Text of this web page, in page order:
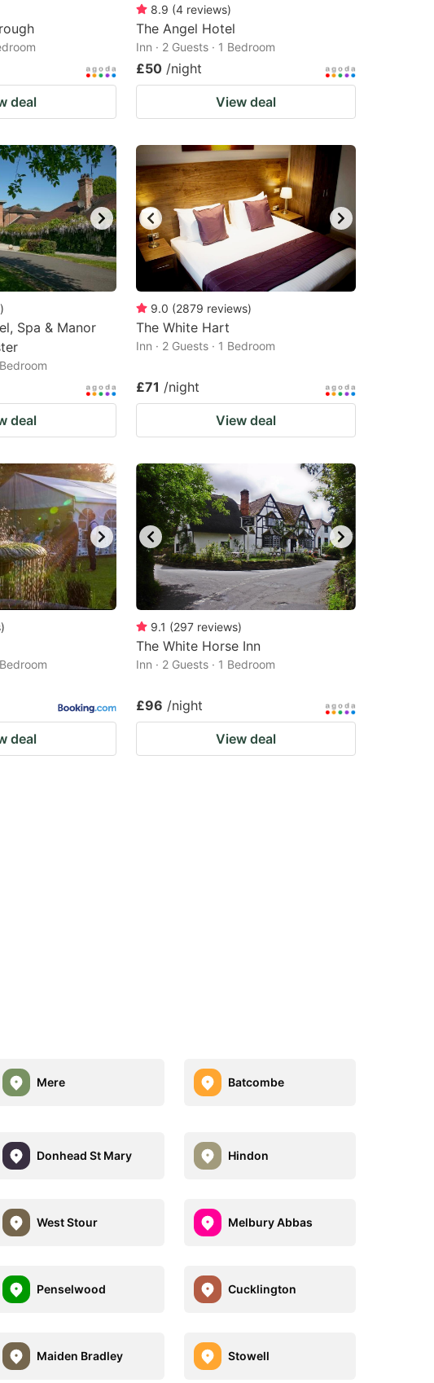
deal
8.9 (4 reviews)
The Angel Hotel
Inn · 2 Guests · 1 Bedroom
£50 /night
View deal
)
Spa & Manor
deal
9.0 (2879 reviews)
The White Hart
Inn · 2 Guests · 1 Bedroom
£71 /night
View deal
)
deal
9.1 (297 reviews)
The White Horse Inn
Inn · 2 Guests · 1 Bedroom
£96 /night
View deal
Mere Batcombe
Donhead St Mary Hindon
West Stour Melbury Abbas
Penselwood Cucklington
Maiden Bradley Stowell